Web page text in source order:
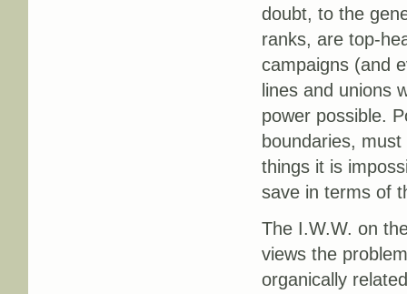
doubt, to the
ranks, are top-
campaigns (and
lines and unions
power possible.
boundaries,
things it is
save in terms of
The I.W.W. on
views the
organically